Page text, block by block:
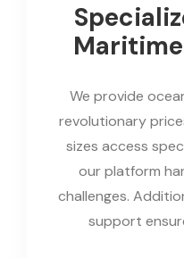
We provide
revolutionary
sizes access
our platform
challenges.
support